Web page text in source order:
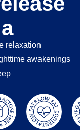
relaxation
awakenings